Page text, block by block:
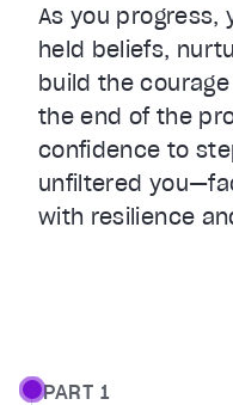
As you progress,
held beliefs,
build the
the end of the
confidence to
unfiltered
with resilience
PART 1